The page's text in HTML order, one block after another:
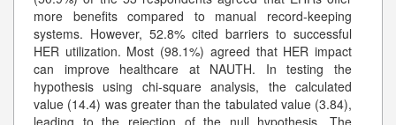
more benefits compared to manual record-keeping
systems. However, 52.8% cited barriers to successful
HER utilization. Most (98.1%) agreed that HER impact
can improve healthcare at NAUTH. In testing the
hypothesis using chi-square analysis, the calculated
value (14.4) was greater than the tabulated value (3.84),
leading to the rejection of the null hypothesis. The